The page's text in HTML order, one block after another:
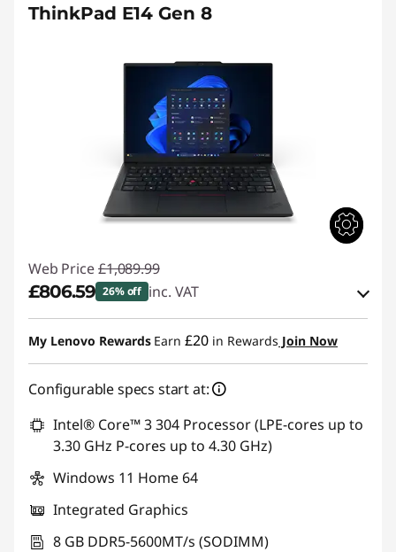
ThinkPad E14 Gen 8
Web Price £1,089.99
£806.59 26% off inc. VAT
eCoupon Savings :-£283.40
Use eCoupon :THINKDEAL
My Lenovo Rewards Earn £20 in Rewards Join Now
Configurable specs start at:
Intel® Core™ 3 304 Processor (LPE-cores up to
3.30 GHz P-cores up to 4.30 GHz)
Windows 11 Home 64
Integrated Graphics
8 GB DDR5-5600MT/s (SODIMM)